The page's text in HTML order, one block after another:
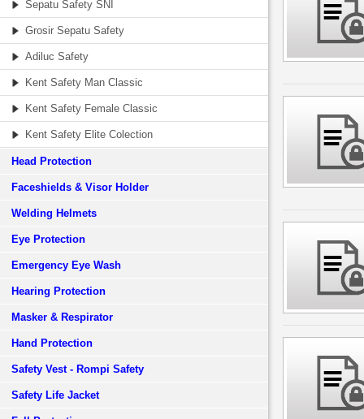
Sepatu Safety SNI
Grosir Sepatu Safety
Adiluc Safety
Kent Safety Man Classic
Kent Safety Female Classic
Kent Safety Elite Colection
Head Protection
Faceshields & Visor Holder
Welding Helmets
Eye Protection
Emergency Eye Wash
Hearing Protection
Masker & Respirator
Hand Protection
Safety Vest - Rompi Safety
Safety Life Jacket